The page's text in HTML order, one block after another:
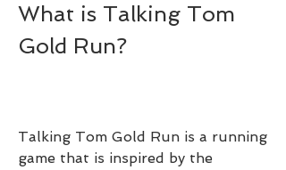
What is Talking Tom
Gold Run?
Talking Tom Gold Run is a running
game that is inspired by the